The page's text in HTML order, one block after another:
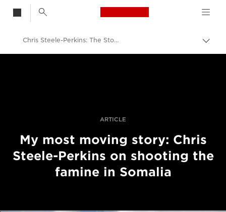
Canon Logo, back
Chris Steele-Perkins: The Story That Most Moved Me
ARTICLE
My most moving story: Chris
Steele-Perkins on shooting the
famine in Somalia